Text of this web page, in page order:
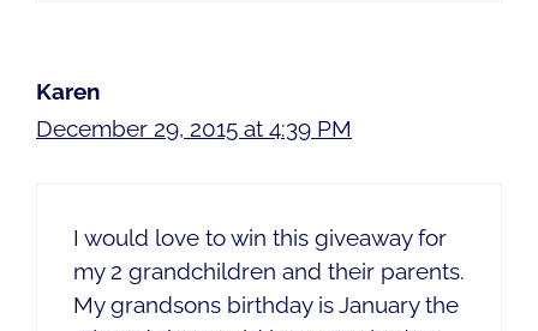
Karen
December 29, 2015 at 4:39 PM
I would love to win this giveaway for
my 2 grandchildren and their parents.
My grandsons birthday is January the